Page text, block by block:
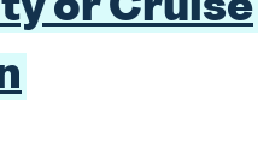
or Cruise